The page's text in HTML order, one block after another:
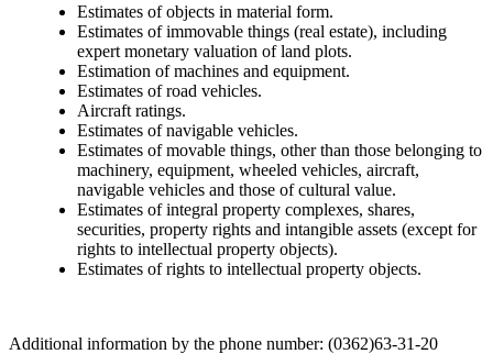
Estimates of objects in material form.
Estimates of immovable things (real estate), including
expert monetary valuation of land plots.
Estimation of machines and equipment.
Estimates of road vehicles.
Aircraft ratings.
Estimates of navigable vehicles.
Estimates of movable things, other than those belonging to
machinery, equipment, wheeled vehicles, aircraft,
navigable vehicles and those of cultural value.
Estimates of integral property complexes, shares,
securities, property rights and intangible assets (except for
rights to intellectual property objects).
Estimates of rights to intellectual property objects.
Additional information by the phone number: (0362)63-31-20